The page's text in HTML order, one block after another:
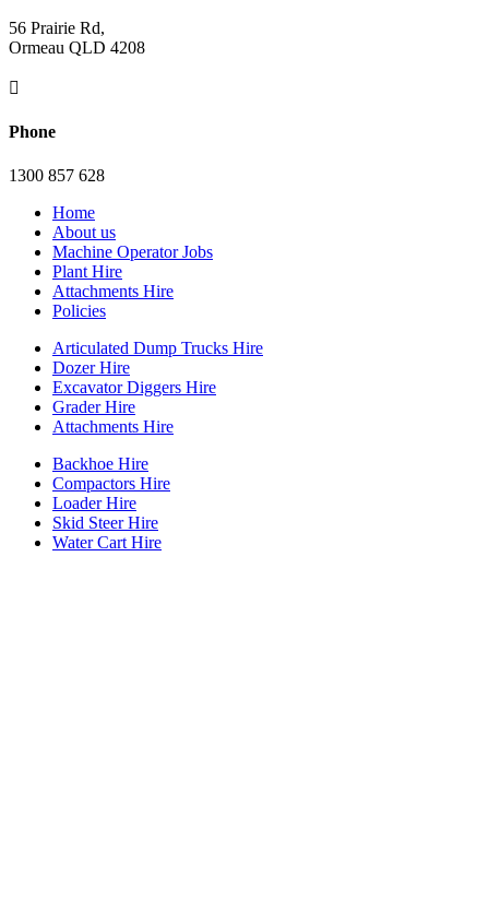
56 Prairie Rd,
Ormeau QLD 4208

Phone
1300 857 628
Home
About us
Machine Operator Jobs
Plant Hire
Attachments Hire
Policies
Articulated Dump Trucks Hire
Dozer Hire
Excavator Diggers Hire
Grader Hire
Attachments Hire
Backhoe Hire
Compactors Hire
Loader Hire
Skid Steer Hire
Water Cart Hire